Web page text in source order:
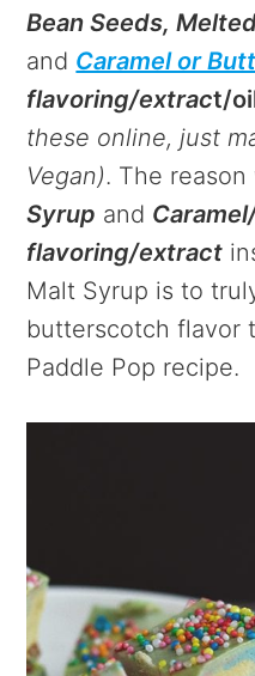
Bean Seeds,
and Caramel or
flavoring/extract/
these online, just
Vegan). The
Syrup and
flavoring/extract
Malt Syrup is to
butterscotch flavor
Paddle Pop recipe.